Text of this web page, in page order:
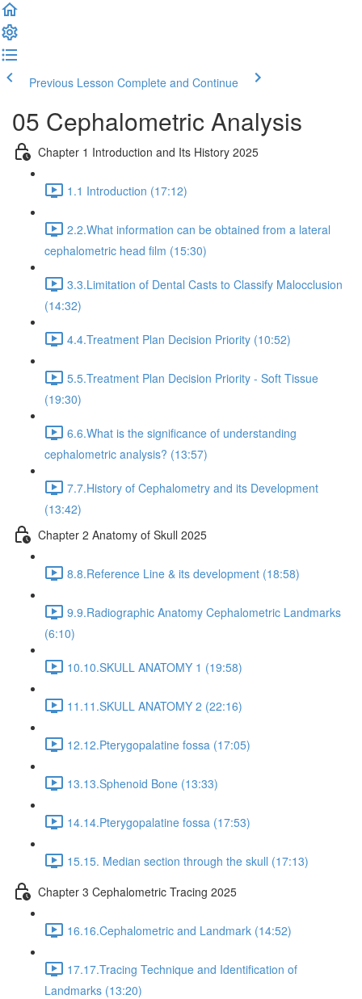
Previous Lesson Complete and Continue
05 Cephalometric Analysis
Chapter 1 Introduction and Its History 2025
1.1 Introduction (17:12)
2.2.What information can be obtained from a lateral
cephalometric head film (15:30)
3.3.Limitation of Dental Casts to Classify Malocclusion
(14:32)
4.4.Treatment Plan Decision Priority (10:52)
5.5.Treatment Plan Decision Priority - Soft Tissue
(19:30)
6.6.What is the significance of understanding
cephalometric analysis? (13:57)
7.7.History of Cephalometry and its Development
(13:42)
Chapter 2 Anatomy of Skull 2025
8.8.Reference Line & its development (18:58)
9.9.Radiographic Anatomy Cephalometric Landmarks
(6:10)
10.10.SKULL ANATOMY 1 (19:58)
11.11.SKULL ANATOMY 2 (22:16)
12.12.Pterygopalatine fossa (17:05)
13.13.Sphenoid Bone (13:33)
14.14.Pterygopalatine fossa (17:53)
15.15. Median section through the skull (17:13)
Chapter 3 Cephalometric Tracing 2025
16.16.Cephalometric and Landmark (14:52)
17.17.Tracing Technique and Identification of
Landmarks (13:20)